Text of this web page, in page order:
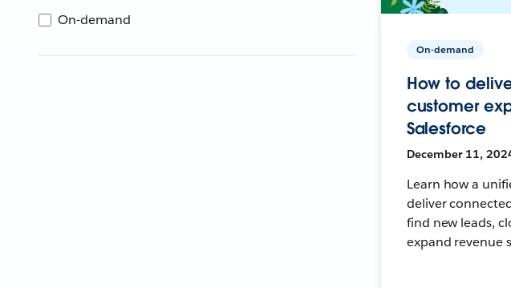
On-demand
On-demand
How to
customer
Salesforce
December 11,
Learn how a
deliver
find new leads,
expand revenue